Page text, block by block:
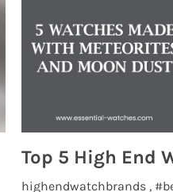
highendwatchbrands ,